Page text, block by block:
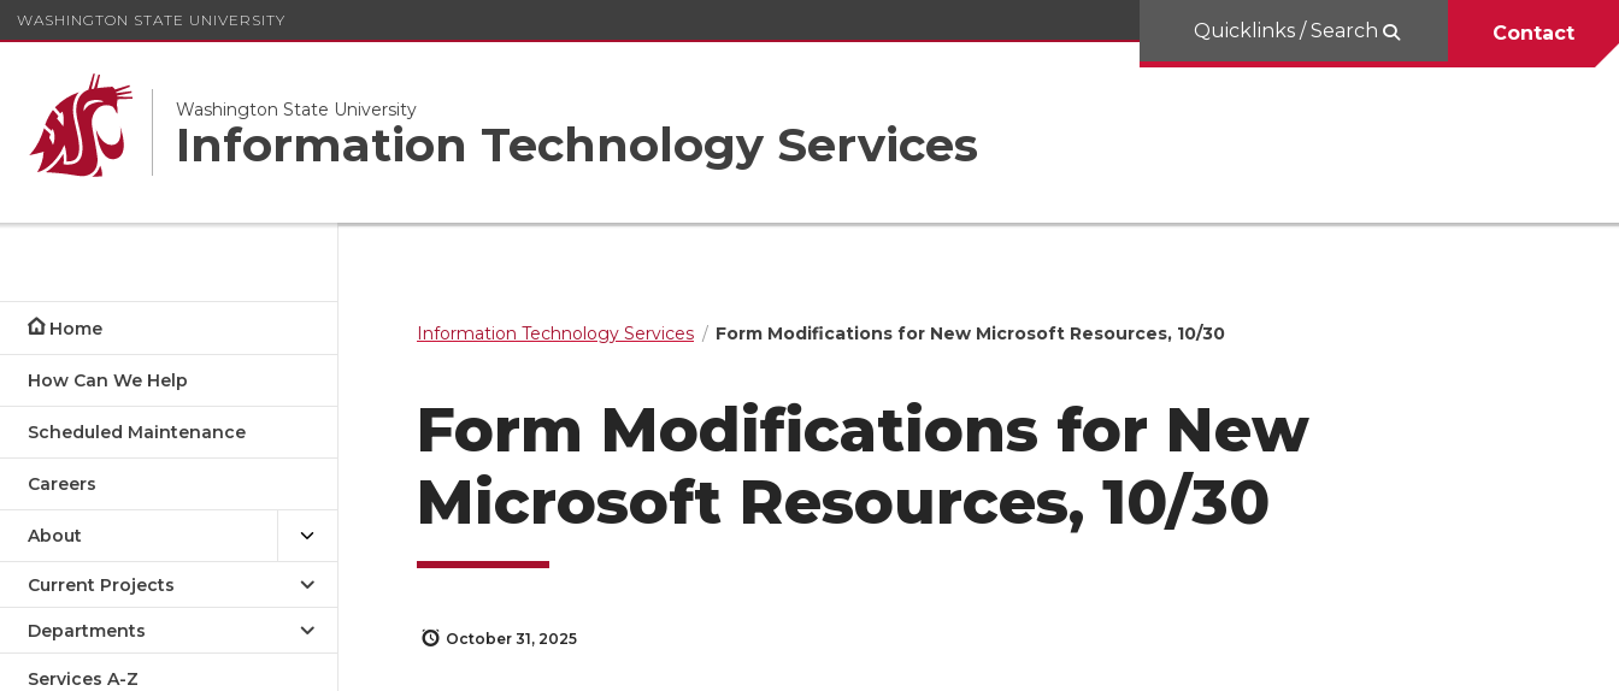
WASHINGTON STATE UNIVERSITY
Washington State University
Information Technology Services
Quicklinks / Search Contact
Home
How Can We Help
Scheduled Maintenance
Careers
About
Current Projects
Departments
Services A-Z
Information Technology Services Form Modifications for New Microsoft Resources, 10/30
Form Modifications for New
Microsoft Resources, 10/30
October 31, 2025